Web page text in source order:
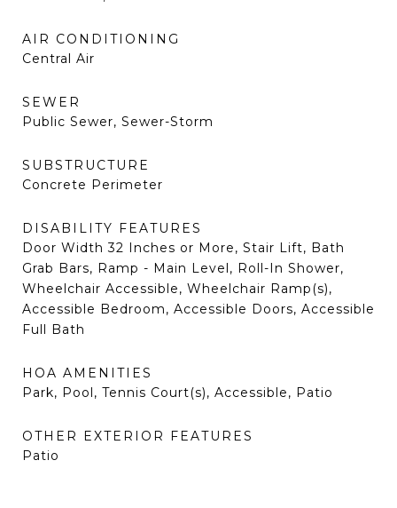
AIR CONDITIONING
Central Air
SEWER
Public Sewer, Sewer-Storm
SUBSTRUCTURE
Concrete Perimeter
DISABILITY FEATURES
Door Width 32 Inches or More, Stair Lift, Bath
Grab Bars, Ramp - Main Level, Roll-In Shower,
Wheelchair Accessible, Wheelchair Ramp(s),
Accessible Bedroom, Accessible Doors, Accessible
Full Bath
HOA AMENITIES
Park, Pool, Tennis Court(s), Accessible, Patio
OTHER EXTERIOR FEATURES
Patio